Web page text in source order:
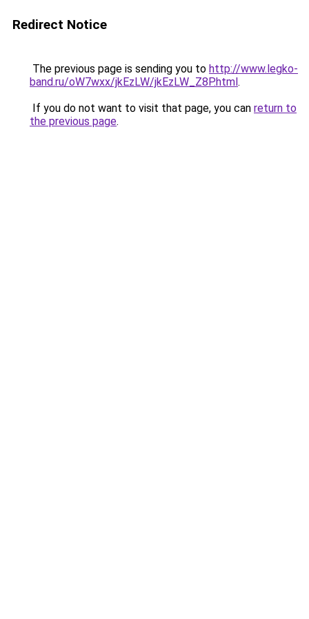
Redirect Notice
The previous page is sending you to http://www.legko-
band.ru/oW7wxx/jkEzLW/jkEzLW_Z8P.html.
If you do not want to visit that page, you can return to
the previous page.